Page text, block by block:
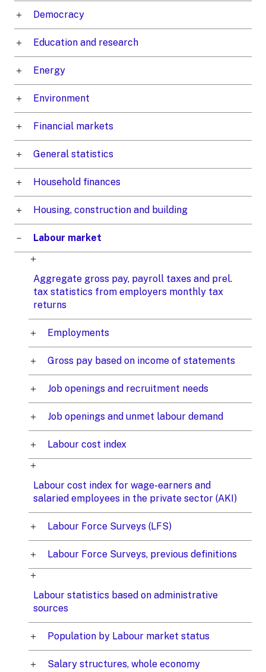
Democracy
Education and research
Energy
Environment
Financial markets
General statistics
Household finances
Housing, construction and building
Labour market
Aggregate gross pay, payroll taxes and prel.
tax statistics from employers monthly tax
returns
Employments
Gross pay based on income of statements
Job openings and recruitment needs
Job openings and unmet labour demand
Labour cost index
Labour cost index for wage-earners and
salaried employees in the private sector (AKI)
Labour Force Surveys (LFS)
Labour Force Surveys, previous definitions
Labour statistics based on administrative
sources
Population by Labour market status
Salary structures, whole economy